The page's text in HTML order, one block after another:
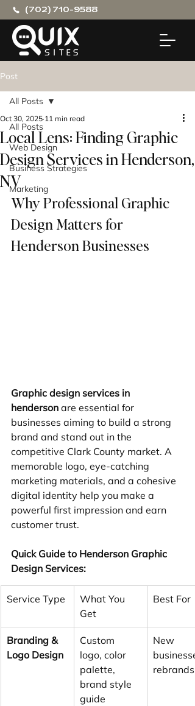
(702) 710-9588
Post
All Posts
Web Design
Business Strategies
Marketing
All Posts
Local Lens: Finding Graphic
Design Services in Henderson,
NV
Oct 30, 2025 11 min read
Why Professional Graphic
Design Matters for
Henderson Businesses
Graphic design services in
henderson are essential for
businesses aiming to build a strong
brand and stand out in the
competitive Clark County market. A
memorable logo, eye-catching
marketing materials, and a cohesive
digital identity help you make a
powerful first impression and earn
customer trust.
Quick Guide to Henderson Graphic
Design Services:
Service Type
What You
Get
Best For
Branding &
Logo Design
Custom
logo, color
palette,
brand style
guide
New
rebrands